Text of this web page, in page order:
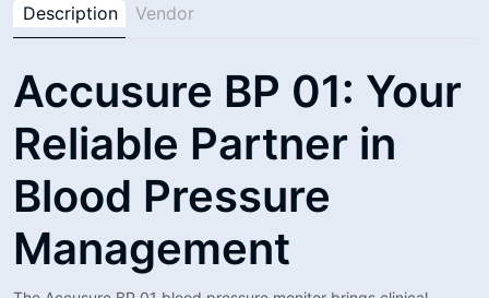
Description Vendor
Accusure BP 01: Your
Reliable Partner in
Blood Pressure
Management